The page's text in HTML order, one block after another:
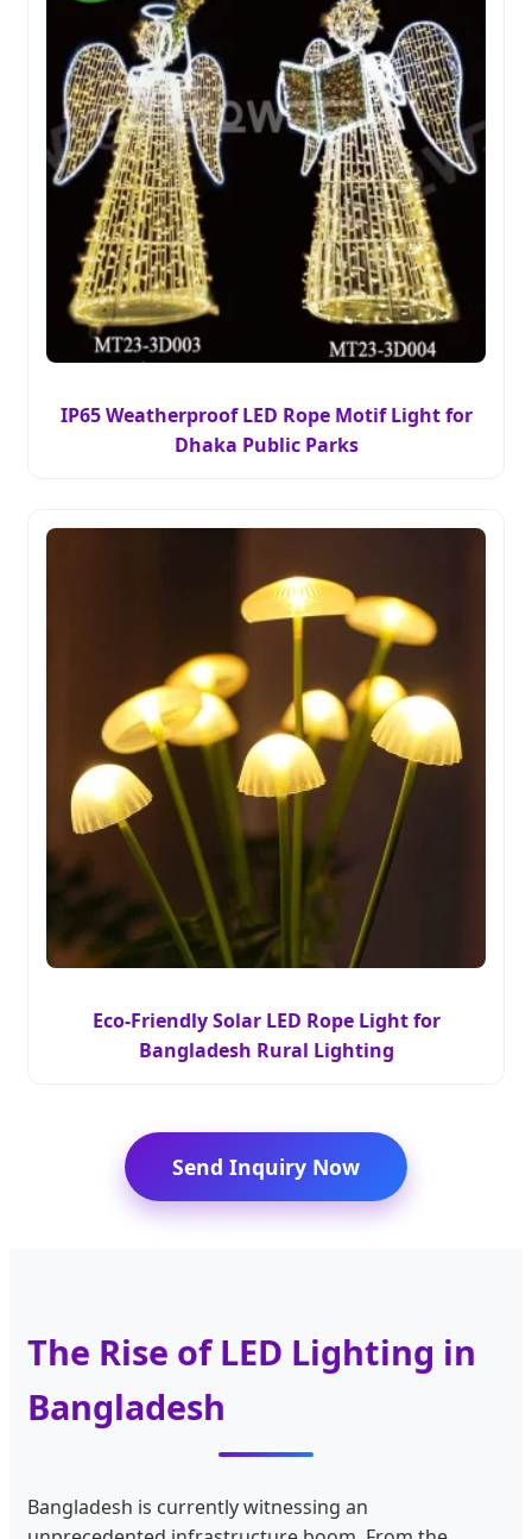
IP65 Weatherproof LED Rope Motif Light for
Dhaka Public Parks
Eco-Friendly Solar LED Rope Light for
Bangladesh Rural Lighting
Send Inquiry Now
The Rise of LED Lighting in
Bangladesh
Bangladesh is currently witnessing an